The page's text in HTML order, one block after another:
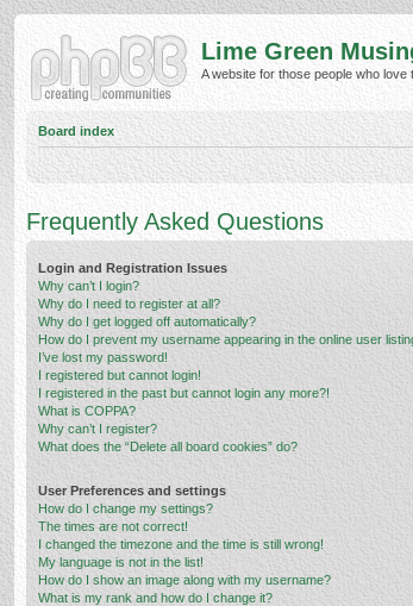
Lime Green
A website for those people who
Board index
Frequently Asked Questions
Login and Registration Issues
Why can’t I login?
Why do I need to register at all?
Why do I get logged off automatically?
How do I prevent my username appearing in the online user
I’ve lost my password!
I registered but cannot login!
I registered in the past but cannot login any more?!
What is COPPA?
Why can’t I register?
What does the “Delete all board cookies” do?
User Preferences and settings
How do I change my settings?
The times are not correct!
I changed the timezone and the time is still wrong!
My language is not in the list!
How do I show an image along with my username?
What is my rank and how do I change it?